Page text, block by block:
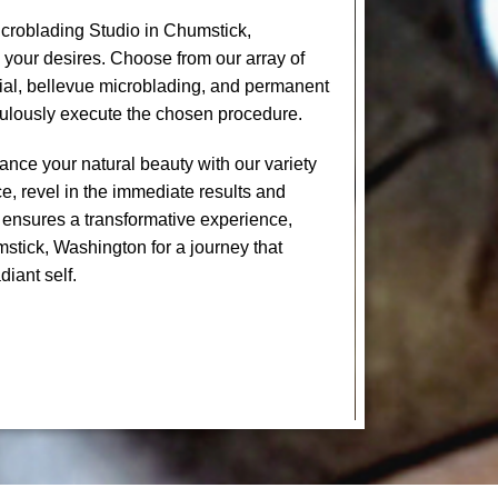
Studio in Chumstick,
desires. Choose from our array of
bellevue microblading, and permanent
execute the chosen procedure.
your natural beauty with our variety
revel in the immediate results and
a transformative experience,
Washington for a journey that
self.